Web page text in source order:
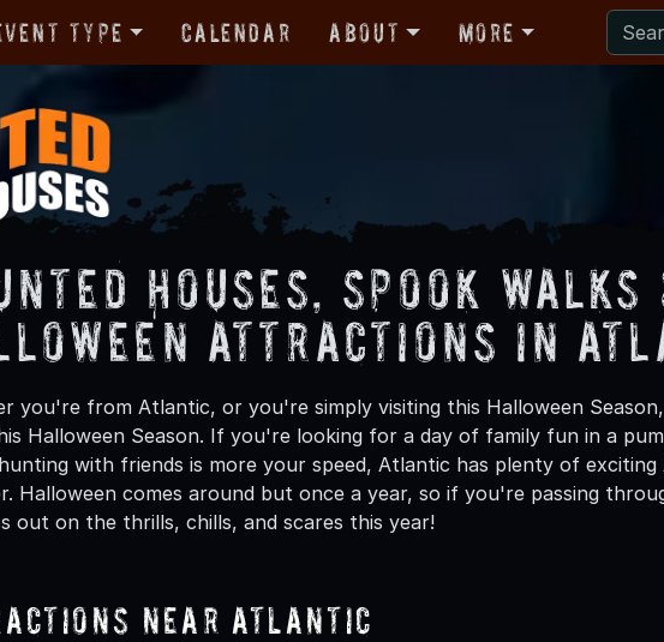
Type Calendar About More
Houses, Spook
Attractions in
you're from Atlantic, or you're simply visiting this Halloween
Halloween Season. If you're looking for a day of family fun in a
with friends is more your speed, Atlantic has plenty of
Halloween comes around but once a year, so if you're passing
out on the thrills, chills, and scares this year!
Near Atlantic